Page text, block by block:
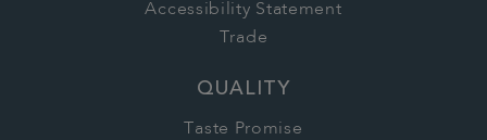
Accessibility Statement
Trade
QUALITY
Taste Promise